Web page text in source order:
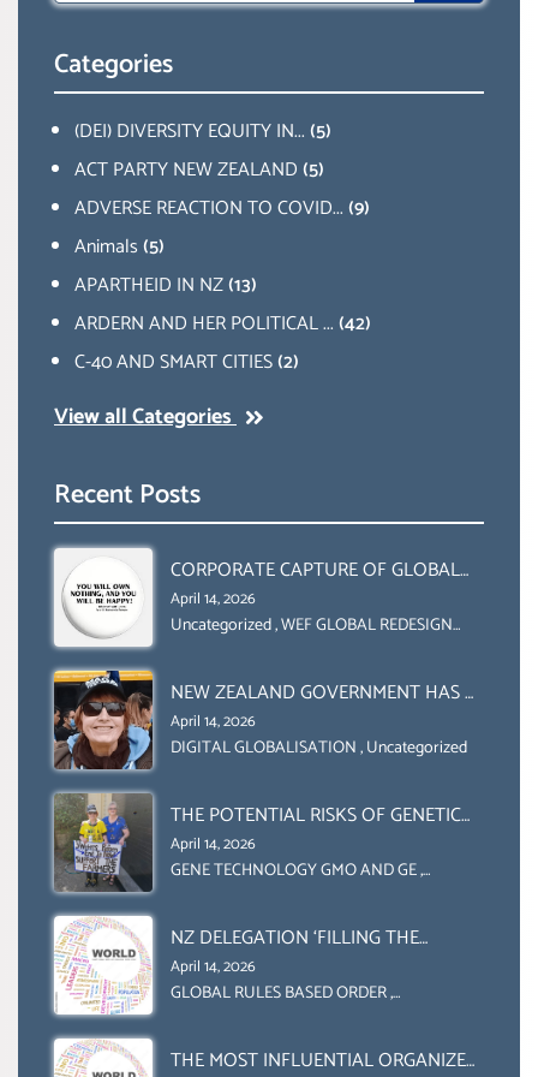
Categories
(DEI) DIVERSITY EQUITY IN...(5)
ACT PARTY NEW ZEALAND(5)
ADVERSE REACTION TO COVID...(9)
Animals(5)
APARTHEID IN NZ(13)
ARDERN AND HER POLITICAL ...(42)
C-40 AND SMART CITIES(2)
View all Categories
Recent Posts
CORPORATE CAPTURE OF GLOBAL
FOOD SYSTEMS ‘ THE
COLLABORATION BETWEEN THE WEF
ORGANIZATION (FAO)
April 14, 2026
Uncategorized,WEF GLOBAL REDESIGN
NEW ZEALAND GOVERNMENT HAS A
LEGAL RIGHT & A MORAL
OBLIGATION TO UPHOLD
(DOMESTICALLY &
INTERNATIONALLY)
April 14, 2026
DIGITAL GLOBALISATION,Uncategorized
THE POTENTIAL RISKS OF GENETIC
ENGINEERING IN AGRICULTURE (1)
April 14, 2026
GENE TECHNOLOGY GMO AND GE,
NZ DELEGATION ‘FILLING THE
GENDER GAP’ ( AGENDA 2030
)‘TRANSFORMING OUR WORLD BY
BOX.
April 14, 2026
GLOBAL RULES BASED ORDER,
THE MOST INFLUENTIAL ORGANIZER